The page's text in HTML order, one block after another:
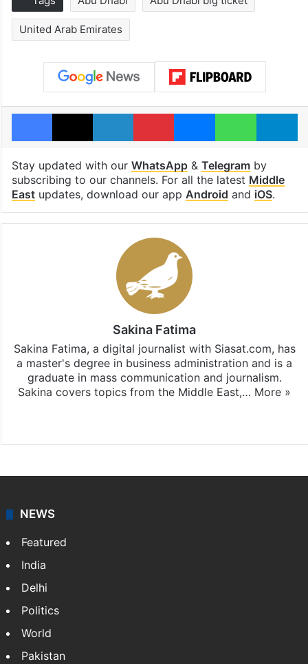
United Arab Emirates
Facebook
X LinkedInPinterestMessengerWhatsApp
Stay updated with our WhatsApp& Telegramby
subscribing to our channels. For all the latest Middle
Eastupdates, download our app Android and iOS.
Sakina Fatima
Sakina Fatima, a digital journalist with Siasat.com, has
a master's degree in business administration and is a
graduate in mass communication and journalism.
Sakina covers topics from the Middle East,… More »
NEWS
Featured
India
Delhi
Politics
World
Pakistan